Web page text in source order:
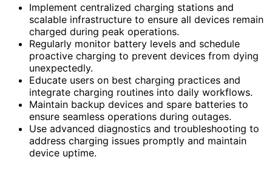
Implement centralized charging stations and
scalable infrastructure to ensure all devices remain
charged during peak operations.
Regularly monitor battery levels and schedule
proactive charging to prevent devices from dying
unexpectedly.
Educate users on best charging practices and
integrate charging routines into daily workflows.
Maintain backup devices and spare batteries to
ensure seamless operations during outages.
Use advanced diagnostics and troubleshooting to
address charging issues promptly and maintain
device uptime.